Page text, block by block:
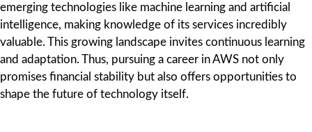
emerging technologies like machine learning and artificial
intelligence, making knowledge of its services incredibly
valuable. This growing landscape invites continuous learning
and adaptation. Thus, pursuing a career in AWS not only
promises financial stability but also offers opportunities to
shape the future of technology itself.